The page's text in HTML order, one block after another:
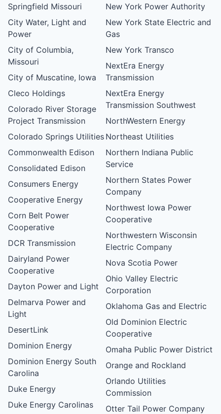
Springfield Missouri
City Water, Light and
Power
City of Columbia,
Missouri
City of Muscatine, Iowa
Cleco Holdings
Colorado River Storage
Project Transmission
Colorado Springs Utilities
Commonwealth Edison
Consolidated Edison
Consumers Energy
Cooperative Energy
Corn Belt Power
Cooperative
DCR Transmission
Dairyland Power
Cooperative
Dayton Power and Light
Delmarva Power and
Light
DesertLink
Dominion Energy
Dominion Energy South
Carolina
Duke Energy
Duke Energy Carolinas
New York Power Authority
New York State Electric and
Gas
New York Transco
NextEra Energy
Transmission
NextEra Energy
Transmission Southwest
NorthWestern Energy
Northeast Utilities
Northern Indiana Public
Service
Northern States Power
Company
Northwest Iowa Power
Cooperative
Northwestern Wisconsin
Electric Company
Nova Scotia Power
Ohio Valley Electric
Corporation
Oklahoma Gas and Electric
Old Dominion Electric
Cooperative
Omaha Public Power District
Orange and Rockland
Orlando Utilities
Commission
Otter Tail Power Company